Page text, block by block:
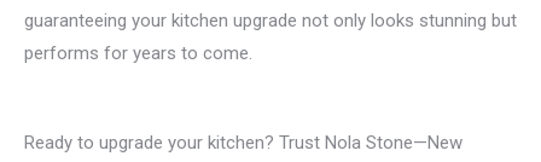
guaranteeing your kitchen upgrade not only looks stunning but
performs for years to come.
Ready to upgrade your kitchen? Trust Nola Stone—New